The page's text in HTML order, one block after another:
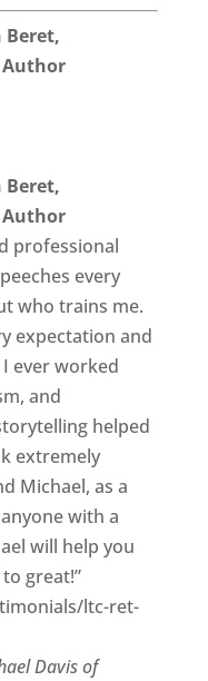
Beret,
Author
Beret,
Author
professional
every
who trains me.
expectation and
ever worked
and
helped
extremely
Michael, as a
with a
will help you
great!”
ltc-ret-
Davis of